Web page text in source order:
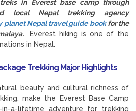
in Everest base camp through
local Nepal trekking agency
planet Nepal travel guide bookfor the
Everest hiking is one of the
in Nepal.
Trekking Major Highlights
beauty and cultural richness of
make the Everest Base Camp
a-lifetime adventure for trekking